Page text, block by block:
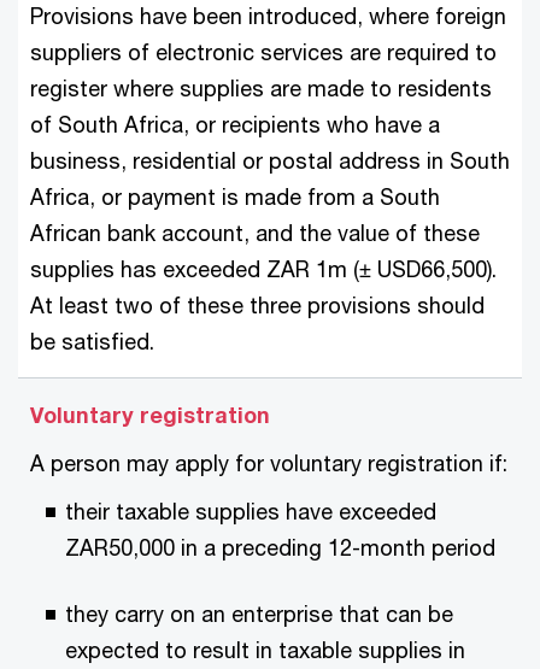
Provisions have been introduced, where foreign
suppliers of electronic services are required to
register where supplies are made to residents
of South Africa, or recipients who have a
business, residential or postal address in South
Africa, or payment is made from a South
African bank account, and the value of these
supplies has exceeded ZAR 1m (± USD66,500).
At least two of these three provisions should
be satisfied.
Voluntary registration
A person may apply for voluntary registration if:
their taxable supplies have exceeded
ZAR50,000 in a preceding 12-month period
they carry on an enterprise that can be
expected to result in taxable supplies in